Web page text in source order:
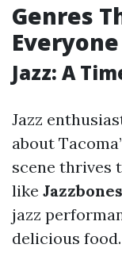
Genres
Everyone
Jazz: A
Jazz
about
scene thrives
like Jazzbones
jazz
delicious food.